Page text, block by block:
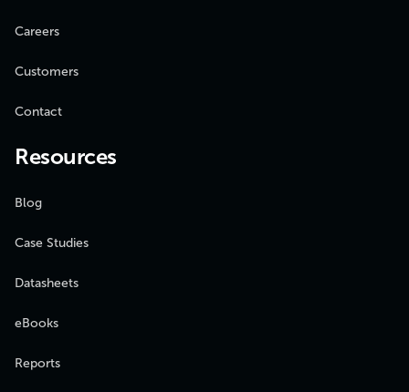
Careers
Customers
Contact
Resources
Blog
Case Studies
Datasheets
eBooks
Reports